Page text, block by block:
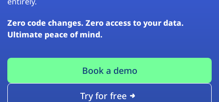
Zero code changes. Zero access to your data.
Ultimate peace of mind.
Book a demo
Try for free